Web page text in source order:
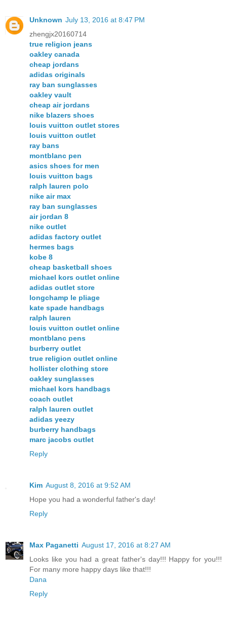
Unknown July 13, 2016 at 8:47 PM
zhengjx20160714
true religion jeans
oakley canada
cheap jordans
adidas originals
ray ban sunglasses
oakley vault
cheap air jordans
nike blazers shoes
louis vuitton outlet stores
louis vuitton outlet
ray bans
montblanc pen
asics shoes for men
louis vuitton bags
ralph lauren polo
nike air max
ray ban sunglasses
air jordan 8
nike outlet
adidas factory outlet
hermes bags
kobe 8
cheap basketball shoes
michael kors outlet online
adidas outlet store
longchamp le pliage
kate spade handbags
ralph lauren
louis vuitton outlet online
montblanc pens
burberry outlet
true religion outlet online
hollister clothing store
oakley sunglasses
michael kors handbags
coach outlet
ralph lauren outlet
adidas yeezy
burberry handbags
marc jacobs outlet
Reply
Kim August 8, 2016 at 9:52 AM
Hope you had a wonderful father's day!
Reply
Max Paganetti August 17, 2016 at 8:27 AM
Looks like you had a great father's day!!! Happy for you!!!
For many more happy days like that!!!
Dana
Reply